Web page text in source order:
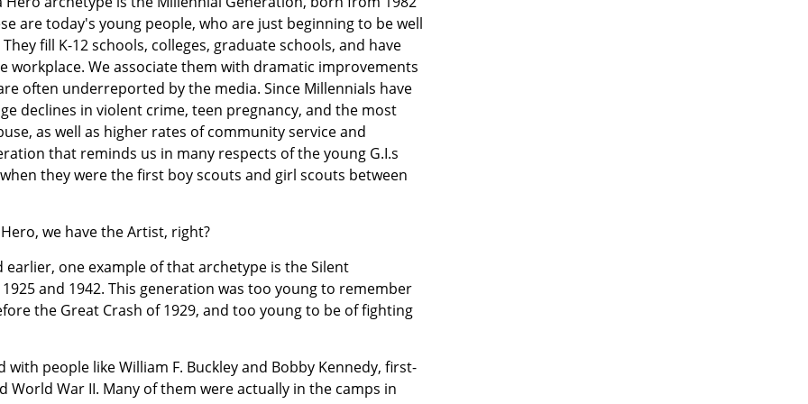
are today's young people, who are just beginning to be well
fill K-12 schools, colleges, graduate schools, and have
workplace. We associate them with dramatic improvements
often underreported by the media. Since Millennials have
declines in violent crime, teen pregnancy, and the most
as well as higher rates of community service and
that reminds us in many respects of the young G.I.s
they were the first boy scouts and girl scouts between
we have the Artist, right?
earlier, one example of that archetype is the Silent
and 1942. This generation was too young to remember
the Great Crash of 1929, and too young to be of fighting
with people like William F. Buckley and Bobby Kennedy, first-
World War II. Many of them were actually in the camps in